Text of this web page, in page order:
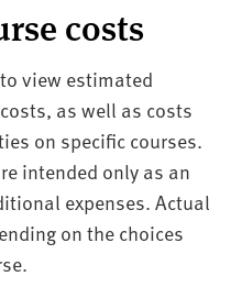
costs
view estimated
as well as costs
on specific courses.
intended only as an
expenses. Actual
on the choices